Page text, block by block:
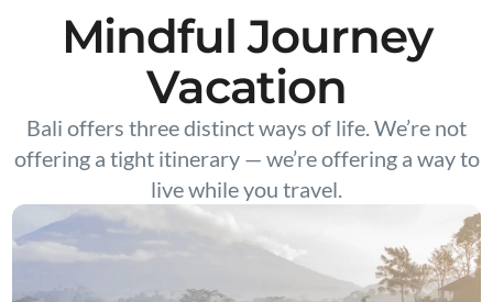
Mindful Journey
Vacation
Bali offers three distinct ways of life. We’re not
offering a tight itinerary — we’re offering a way to
live while you travel.